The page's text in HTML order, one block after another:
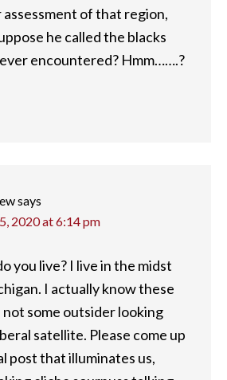
assessment of that region,
he called the blacks
encountered? Hmm…….?
says
2020 at 6:14 pm
you live? I live in the midst
I actually know these
not some outsider looking
satellite. Please come up
post that illuminates us,